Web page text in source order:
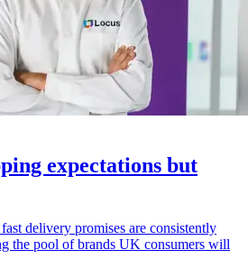
expectations but
delivery promises are consistently
the pool of brands UK consumers will